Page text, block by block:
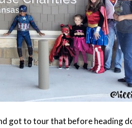
got to tour that before heading